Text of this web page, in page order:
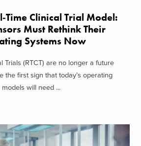
Clinical Trial Model:
Must Rethink Their
Systems Now
Trials (RTCT) are no longer a future
the first sign that today’s operating
models will need ...